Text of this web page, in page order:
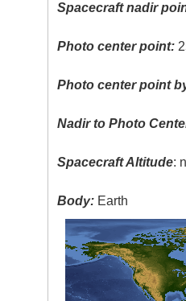
Spacecraft nadir
Photo center point:
Photo center point
Nadir to Photo
Spacecraft Altitude:
Body: Earth